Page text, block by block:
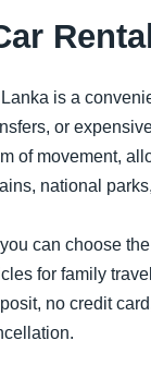
is a
or
of movement,
national
can choose
for family
no credit